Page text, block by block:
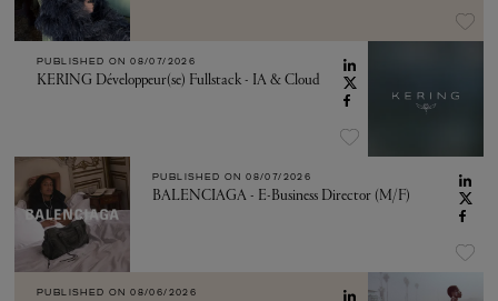
PUBLISHED ON 08/07/2026
KERING Développeur(se) Fullstack - IA & Cloud
PUBLISHED ON 08/07/2026
BALENCIAGA - E-Business Director (M/F)
PUBLISHED ON 08/06/2026